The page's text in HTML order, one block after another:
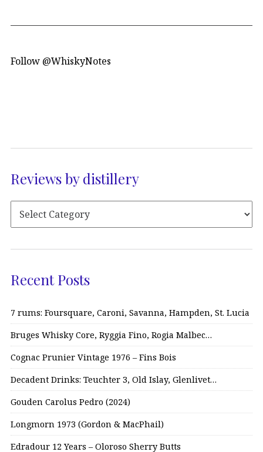
Follow @WhiskyNotes
Reviews by distillery
Recent Posts
7 rums: Foursquare, Caroni, Savanna, Hampden, St. Lucia
Bruges Whisky Core, Ryggia Fino, Rogia Malbec…
Cognac Prunier Vintage 1976 – Fins Bois
Decadent Drinks: Teuchter 3, Old Islay, Glenlivet…
Gouden Carolus Pedro (2024)
Longmorn 1973 (Gordon & MacPhail)
Edradour 12 Years – Oloroso Sherry Butts